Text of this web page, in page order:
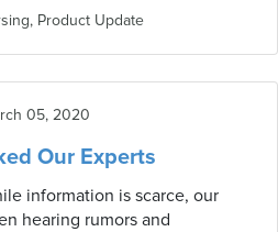
impact on MDS coding as well
These alerts are in no way
a change in coding is
providers to review the most
waivers that may be in effect.
, Product Update
05, 2020
Our Experts
information is scarce, our
hearing rumors and